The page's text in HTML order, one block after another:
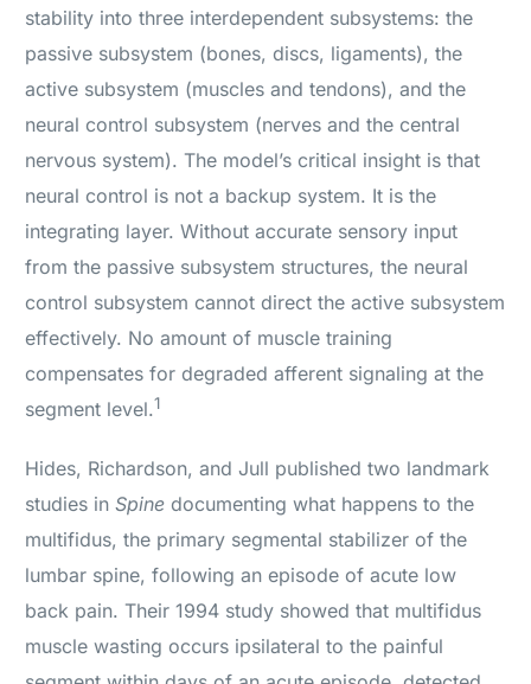
stability into three interdependent subsystems: the
passive subsystem (bones, discs, ligaments), the
active subsystem (muscles and tendons), and the
neural control subsystem (nerves and the central
nervous system). The model’s critical insight is that
neural control is not a backup system. It is the
integrating layer. Without accurate sensory input
from the passive subsystem structures, the neural
control subsystem cannot direct the active subsystem
effectively. No amount of muscle training
compensates for degraded afferent signaling at the
segment level.1
Hides, Richardson, and Jull published two landmark
studies inSpine documenting what happens to the
multifidus, the primary segmental stabilizer of the
lumbar spine, following an episode of acute low
back pain. Their 1994 study showed that multifidus
muscle wasting occurs ipsilateral to the painful